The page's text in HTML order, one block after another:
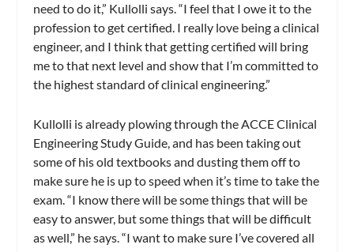
need to do it,” Kullolli says. “I feel that I owe it to the
profession to get certified. I really love being a clinical
engineer, and I think that getting certified will bring
me to that next level and show that I’m committed to
the highest standard of clinical engineering.”
Kullolli is already plowing through the ACCE Clinical
Engineering Study Guide, and has been taking out
some of his old textbooks and dusting them off to
make sure he is up to speed when it’s time to take the
exam. “I know there will be some things that will be
easy to answer, but some things that will be difficult
as well,” he says. “I want to make sure I’ve covered all